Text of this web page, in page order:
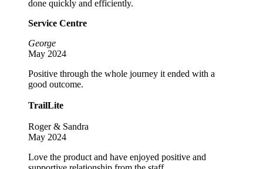
done quickly and efficiently.
Service Centre
George
May 2024
Positive through the whole journey it ended with a
good outcome.
TrailLite
Roger & Sandra
May 2024
Love the product and have enjoyed positive and